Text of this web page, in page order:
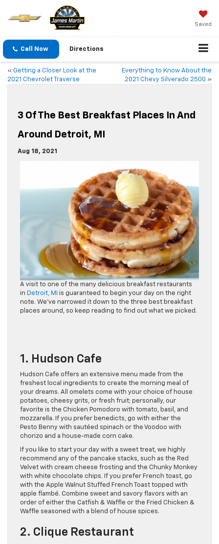
Saved
Call Now Directions
« Getting a Closer Look at the
2021 Chevrolet Traverse
Everything to Know About the
2021 Chevy Silverado 2500 »
3 Of The Best Breakfast Places In And
Around Detroit, MI
Aug 18, 2021
A visit to one of the many delicious breakfast restaurants
in Detroit, MI
is guaranteed to begin your day on the right
note. We’ve narrowed it down to the three best breakfast
places around, so keep reading to find out what we picked.
1. Hudson Cafe
Hudson Cafe offers an extensive menu made from the
freshest local ingredients to create the morning meal of
your dreams. All omelets come with your choice of house
potatoes, cheesy grits, or fresh fruit; personally, our
favorite is the Chicken Pomodoro with tomato, basil, and
mozzarella. If you prefer benedicts, go with either the
Pesto Benny with sautéed spinach or the Voodoo with
chorizo and a house-made corn cake.
If you like to start your day with a sweet treat, we highly
recommend any of the pancake stacks, such as the Red
Velvet with cream cheese frosting and the Chunky Monkey
with white chocolate chips. If you prefer French toast, go
with the Apple Walnut Stuffed French Toast topped with
apple flambé. Combine sweet and savory flavors with an
order of either the Catfish & Waffle or the Fried Chicken &
Waffle seasoned with a blend of house spices.
2. Clique Restaurant